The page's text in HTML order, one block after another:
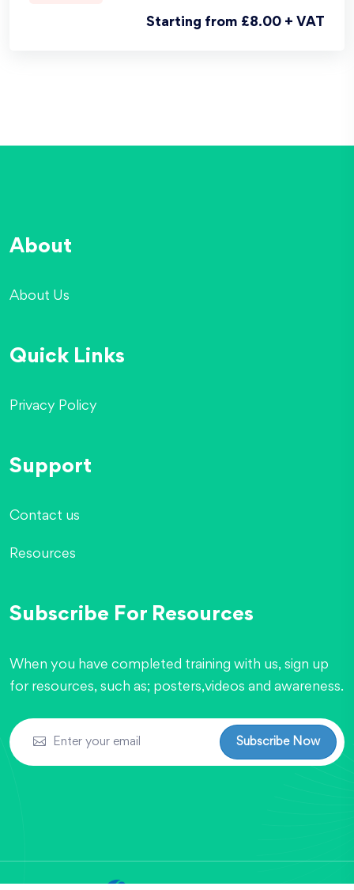
Starting from £8.00 + VAT
About
About Us
Quick Links
Privacy Policy
Support
Contact us
Resources
Subscribe For Resources
When you have completed training with us, sign up
for resources, such as; posters,videos and awareness.
Subscribe Now